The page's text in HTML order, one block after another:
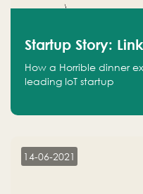
Startup Story:
How a Horrible dinner
leading IoT startup
14-06-2021